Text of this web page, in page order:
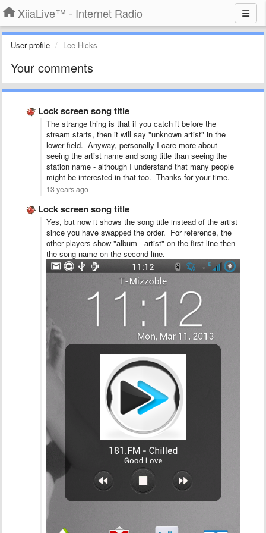
XiiaLive™ - Internet Radio
User profile Lee Hicks
Your comments
Lock screen song title
The strange thing is that if you catch it before the
stream starts, then it will say "unknown artist" in the
lower field. Anyway, personally I care more about
seeing the artist name and song title than seeing the
station name - although I understand that many people
might be interested in that too. Thanks for your time.
13 years ago
Lock screen song title
Yes, but now it shows the song title instead of the artist
since you have swapped the order. For reference, the
other players show "album - artist" on the first line then
the song name on the second line.